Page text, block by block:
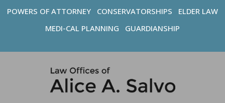
POWERS OF ATTORNEY
CONSERVATORSHIPS
ELDER LAW
MEDI-CAL PLANNING
GUARDIANSHIP